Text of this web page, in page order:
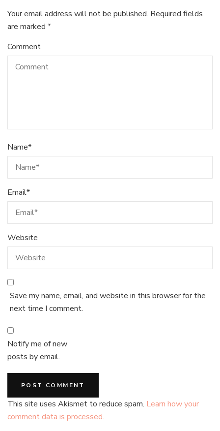
Your email address will not be published. Required fields
are marked *
Comment
Name*
Email*
Website
Save my name, email, and website in this browser for the
next time I comment.
Notify me of new
posts by email.
This site uses Akismet to reduce spam. Learn how your
comment data is processed.